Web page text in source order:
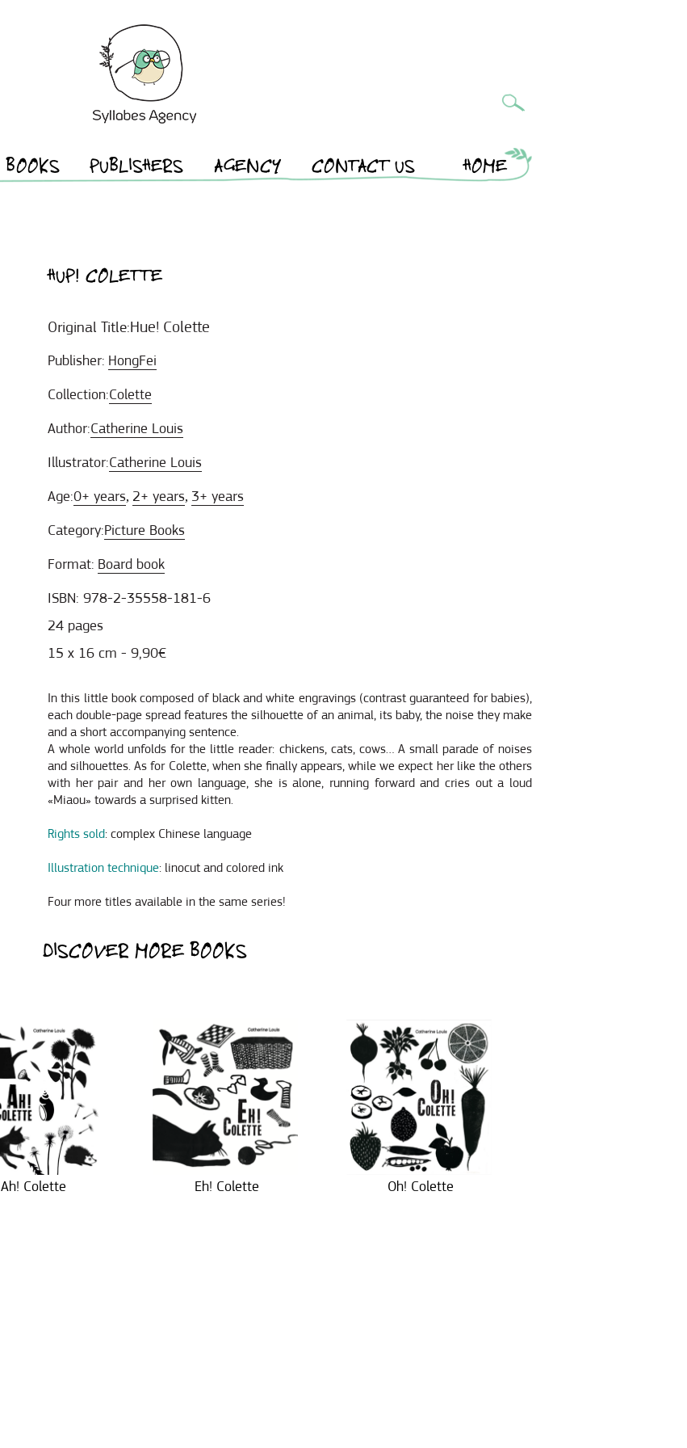
BOOKS PUBLISHERS AGENCY CONTACT US HOME
HUP! COLETTE
Original Title:Hue! Colette
Publisher: HongFei
Collection:Colette
Author:Catherine Louis
Illustrator:Catherine Louis
Age:0+ years, 2+ years, 3+ years
Category:Picture Books
Format: Board book
ISBN: 978-2-35558-181-6
24 pages
15 x 16 cm - 9,90€
In this little book composed of black and white engravings (contrast guaranteed for babies),
each double-page spread features the silhouette of an animal, its baby, the noise they make
and a short accompanying sentence.
A whole world unfolds for the little reader: chickens, cats, cows… A small parade of noises
and silhouettes. As for Colette, when she finally appears, while we expect her like the others
with her pair and her own language, she is alone, running forward and cries out a loud
«Miaou» towards a surprised kitten.
Rights sold: complex Chinese language
Illustration technique: linocut and colored ink
Four more titles available in the same series!
DISCOVER MORE BOOKS
Ah! Colette Eh! Colette Oh! Colette